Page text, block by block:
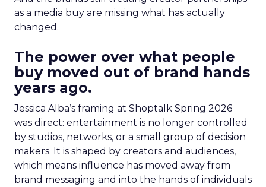
as a media buy are missing what has actually
changed.
The power over what people
buy moved out of brand hands
years ago.
Jessica Alba’s framing at Shoptalk Spring 2026
was direct: entertainment is no longer controlled
by studios, networks, or a small group of decision
makers. It is shaped by creators and audiences,
which means influence has moved away from
brand messaging and into the hands of individuals